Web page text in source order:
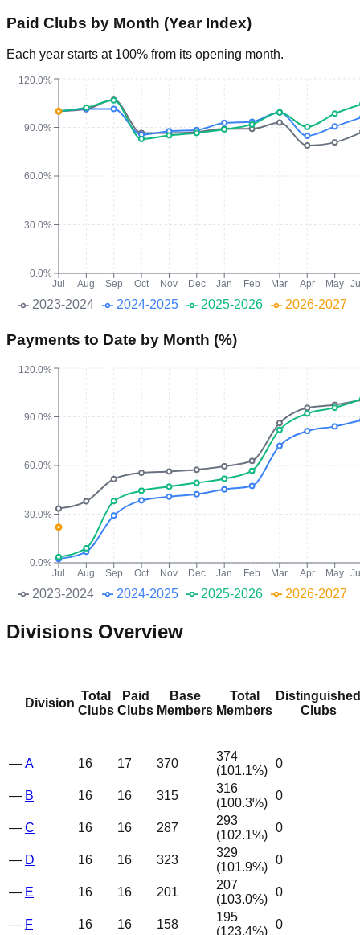
Paid Clubs by Month (Year Index)
Each year starts at 100% from its opening month.
2023-2024 2024-2025 2025-2026 2026-2027
Jul Aug Sep Oct Nov Dec Jan Feb Mar Apr May
0.0%
30.0%
60.0%
90.0%
120.0%
Payments to Date by Month (%)
2023-2024 2024-2025 2025-2026 2026-2027
Jul Aug Sep Oct Nov Dec Jan Feb Mar Apr May
0.0%
30.0%
60.0%
90.0%
120.0%
Divisions Overview
Division
Total
Clubs
Paid
Clubs
Base
Members
Total
Members
Distinguished
Clubs
— A 16 17 370
374
(101.1%)
0
— B 16 16 315
316
(100.3%)
0
— C 16 16 287
293
(102.1%)
0
— D 16 16 323
329
(101.9%)
0
— E 16 16 201
207
(103.0%)
0
— F 16 16 158
195
(123.4%)
0